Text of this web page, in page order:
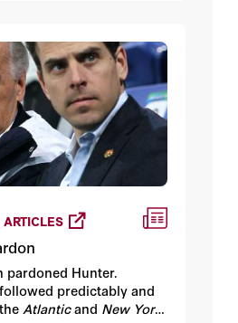
pardoned Hunter.
predictably and
Atlanticand New York